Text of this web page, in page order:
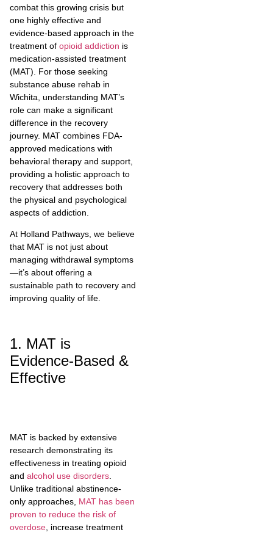
combat this growing crisis but
one highly effective and
evidence-based approach in the
treatment of opioid addiction is
medication-assisted treatment
(MAT). For those seeking
substance abuse rehab in
Wichita, understanding MAT’s
role can make a significant
difference in the recovery
journey. MAT combines FDA-
approved medications with
behavioral therapy and support,
providing a holistic approach to
recovery that addresses both
the physical and psychological
aspects of addiction.
At Holland Pathways, we believe
that MAT is not just about
managing withdrawal symptoms
—it’s about offering a
sustainable path to recovery and
improving quality of life.
1. MAT is
Evidence-Based &
Effective
MAT is backed by extensive
research demonstrating its
effectiveness in treating opioid
and alcohol use disorders
Unlike traditional abstinence-
only approaches, MAT has been
proven to reduce the risk of
overdose , increase treatment